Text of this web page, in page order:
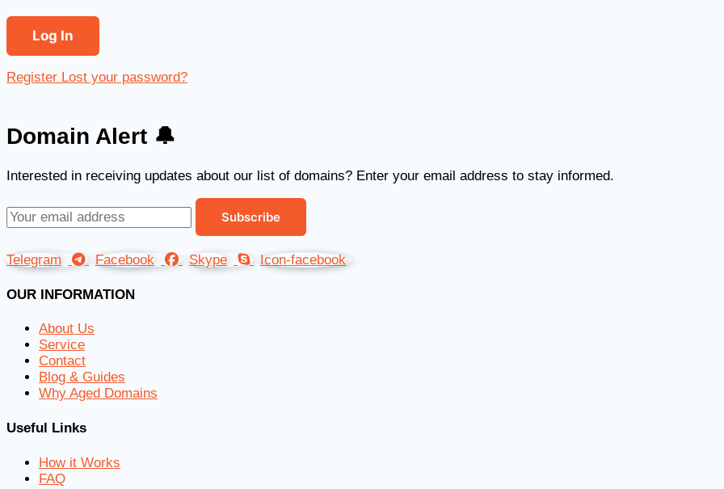
Register Lost your password?
Domain Alert 🔔
Interested in receiving updates about our list of domains? Enter your email address to stay informed.
Telegram Facebook Skype Icon-facebook
OUR INFORMATION
About Us
Service
Contact
Blog & Guides
Why Aged Domains
Useful Links
How it Works
FAQ